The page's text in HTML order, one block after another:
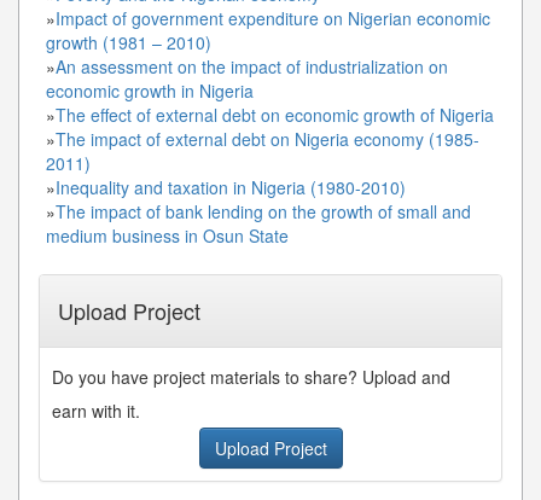
»Impact of government expenditure on Nigerian economic
growth (1981 – 2010)
»An assessment on the impact of industrialization on
economic growth in Nigeria
»The effect of external debt on economic growth of Nigeria
»The impact of external debt on Nigeria economy (1985-
2011)
»Inequality and taxation in Nigeria (1980-2010)
»The impact of bank lending on the growth of small and
medium business in Osun State
Upload Project
Do you have project materials to share? Upload and
earn with it.
Upload Project